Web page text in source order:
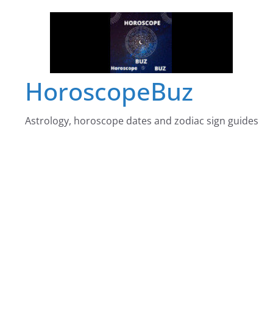
HoroscopeBuz
Astrology, horoscope dates and zodiac sign guides